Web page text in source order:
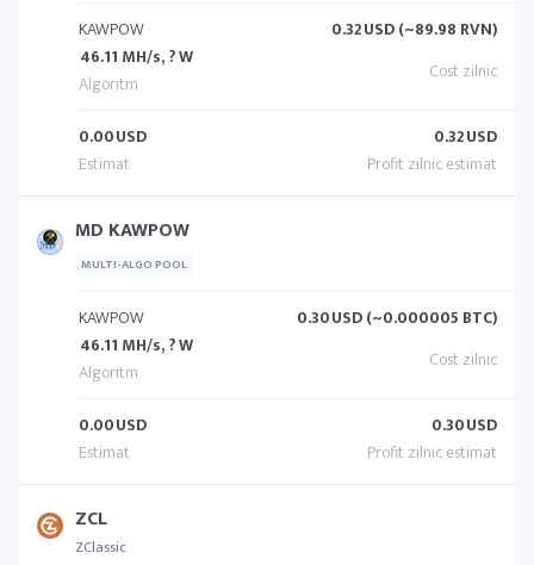
KAWPOW
46.11 MH/s, ? W
0.32USD (~89.98 RVN)
0.00USD 0.32USD
MD KAWPOW
MULTI-ALGO POOL
KAWPOW
46.11 MH/s, ? W
0.30USD (~0.000005 BTC)
0.00USD 0.30USD
ZCL
ZClassic